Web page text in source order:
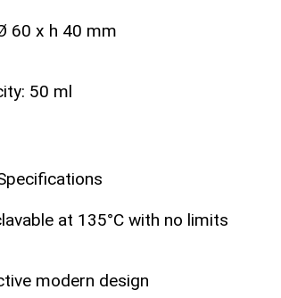
60 x h 40 mm
50 ml
at 135°C with no limits
modern design